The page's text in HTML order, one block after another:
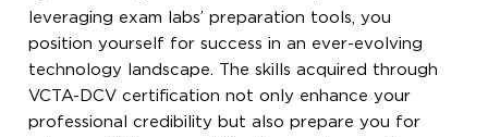
leveraging exam labs’ preparation tools, you
position yourself for success in an ever-evolving
technology landscape. The skills acquired through
VCTA-DCV certification not only enhance your
professional credibility but also prepare you for